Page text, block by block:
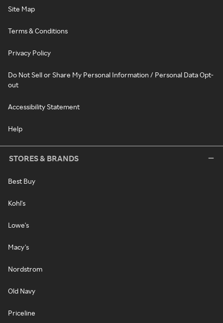
Site Map
Terms & Conditions
Privacy Policy
Do Not Sell or Share My Personal Information / Personal Data Opt-
out
Accessibility Statement
Help
STORES & BRANDS
Best Buy
Kohl's
Lowe's
Macy's
Nordstrom
Old Navy
Priceline